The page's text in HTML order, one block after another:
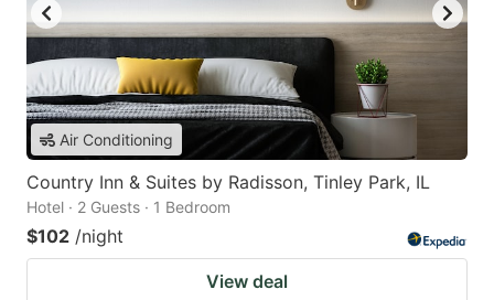
Air Conditioning
Country Inn & Suites by Radisson, Tinley Park, IL
Hotel · 2 Guests · 1 Bedroom
$102 /night
View deal